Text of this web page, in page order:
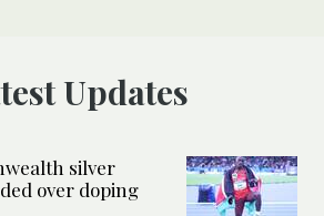
Updates
silver
over doping